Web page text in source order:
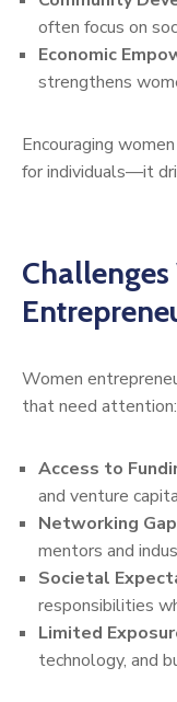
often focus on
Economic
strengthens
Encouraging
for individuals—it
Women
that need attention:
Access to
and venture
Networking
mentors and
Societal
responsibilities
Limited
technology, and